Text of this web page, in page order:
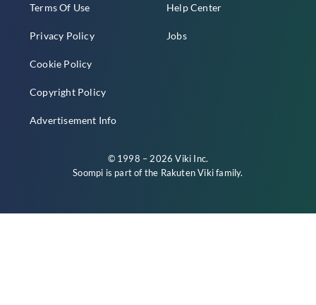
Terms Of Use
Privacy Policy
Cookie Policy
Copyright Policy
Advertisement Info
Help Center
Jobs
© 1998 – 2026 Viki Inc.
Soompi is part of the Rakuten Vikifamily.